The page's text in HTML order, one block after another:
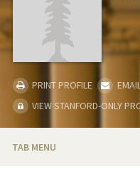
PRINT PROFILE
VIEW STANFORD-ONLY
TAB MENU